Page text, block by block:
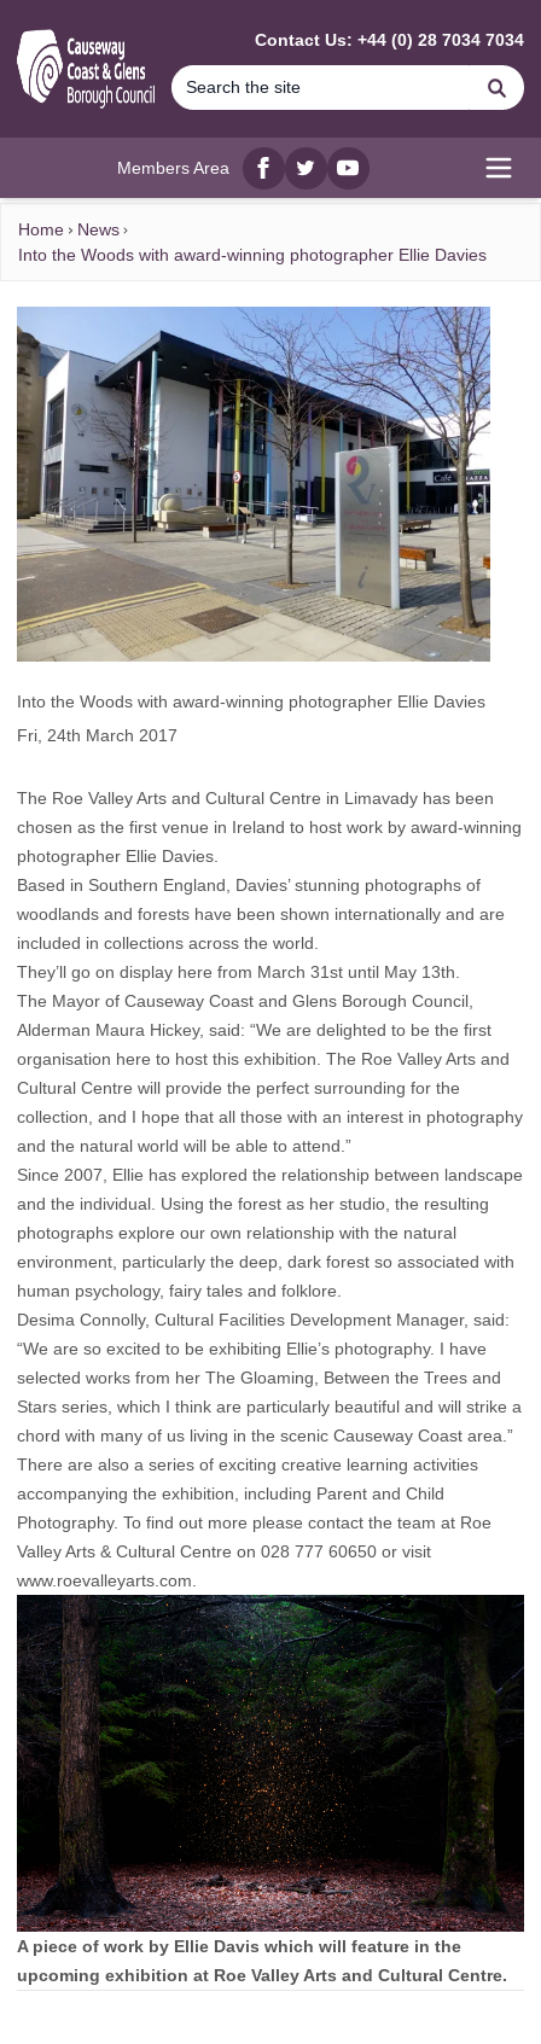
Contact Us: +44 (0) 28 7034 7034
Members Area
Facebook
twitterYouTube
Home
News
Into the Woods with award-winning photographer Ellie Davies
Into the Woods with award-winning photographer Ellie Davies
Fri, 24th March 2017
The Roe Valley Arts and Cultural Centre in Limavady has been
chosen as the first venue in Ireland to host work by award-winning
photographer Ellie Davies.
Based in Southern England, Davies’ stunning photographs of
woodlands and forests have been shown internationally and are
included in collections across the world.
They’ll go on display here from March 31st until May 13th.
The Mayor of Causeway Coast and Glens Borough Council,
Alderman Maura Hickey, said: “We are delighted to be the first
organisation here to host this exhibition. The Roe Valley Arts and
Cultural Centre will provide the perfect surrounding for the
collection, and I hope that all those with an interest in photography
and the natural world will be able to attend.”
Since 2007, Ellie has explored the relationship between landscape
and the individual. Using the forest as her studio, the resulting
photographs explore our own relationship with the natural
environment, particularly the deep, dark forest so associated with
human psychology, fairy tales and folklore.
Desima Connolly, Cultural Facilities Development Manager, said:
“We are so excited to be exhibiting Ellie’s photography. I have
selected works from her The Gloaming, Between the Trees and
Stars series, which I think are particularly beautiful and will strike a
chord with many of us living in the scenic Causeway Coast area.”
There are also a series of exciting creative learning activities
accompanying the exhibition, including Parent and Child
Photography. To find out more please contact the team at Roe
Valley Arts & Cultural Centre on 028 777 60650 or visit
www.roevalleyarts.com.
A piece of work by Ellie Davis which will feature in the
upcoming exhibition at Roe Valley Arts and Cultural Centre.